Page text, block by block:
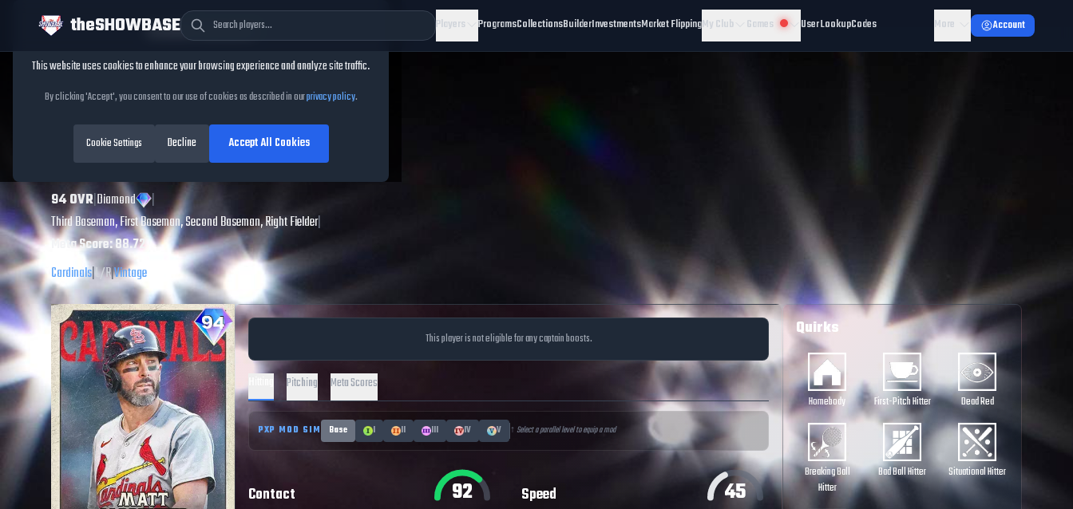
theSHOWBASE Players ProgramsCollectionsBuilderInvestmentsMarket FlippingMy Club Games User LookupCodes More Account
Matt Carpenter
MLB The Show26
94OVR|Diamond
|
Third Baseman, First Baseman, Second Baseman, Right Fielder|
Meta Score:88.72
Cardinals|L/R|Vintage
This player is not eligible for any captain boosts.
Pitching Meta Scores
PXP MOD SIM Base I II III IV V ↑ Select a parallel level to equip a mod
Contact 92 Speed 45
Quirks
Homebody First-Pitch Hitter Dead Red
Breaking Ball
Hitter
Bad Ball Hitter Situational Hitter
Cookie Consent
This website uses cookies to enhance your browsing experience and analyze site traffic.
By clicking 'Accept', you consent to our use of cookies as described in ourprivacy policy.
Cookie Settings Decline Accept All Cookies